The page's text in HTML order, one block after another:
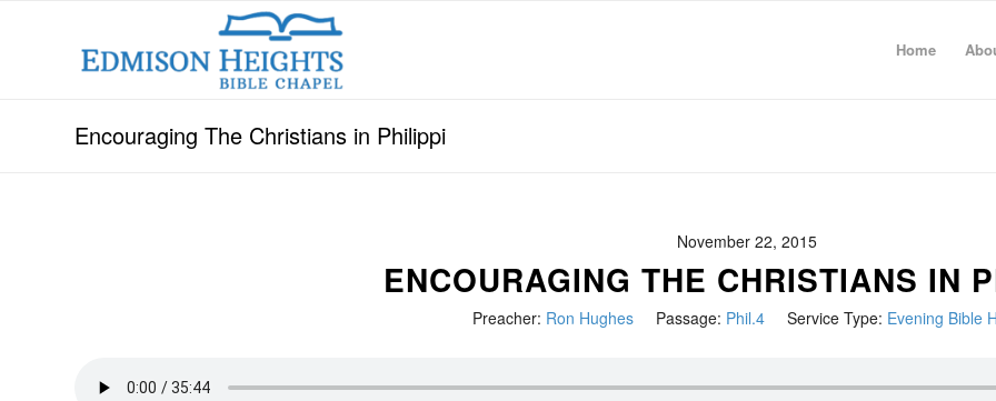
Home
Encouraging The Christians in Philippi
November 22, 2015
ENCOURAGING THE CHRISTIANS IN
Preacher: Ron Hughes Passage: Phil.4 Service Type: Evening Bible